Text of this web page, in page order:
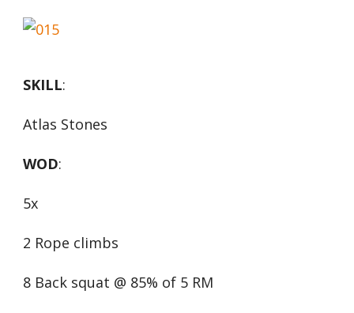
SKILL:
Atlas Stones
WOD:
5x
2 Rope climbs
8 Back squat @ 85% of 5 RM